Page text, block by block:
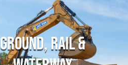
GROUND, RAIL &